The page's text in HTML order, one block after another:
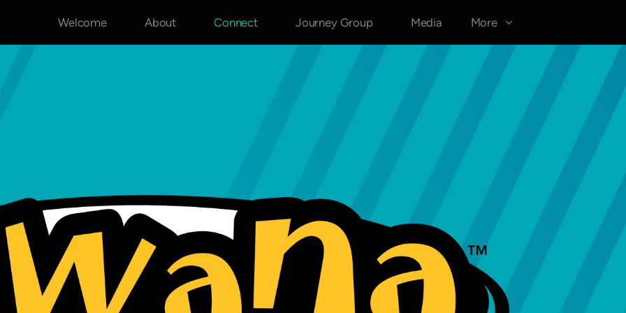
Welcome About Connect Journey Group Media More